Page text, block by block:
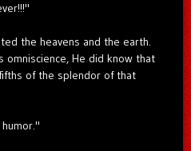
the heavens and the earth.
omniscience, He did know that
of the splendor of that